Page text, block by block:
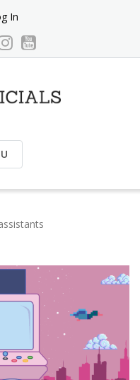
In